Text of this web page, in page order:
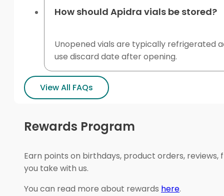
How should Apidra vials be stored?
Unopened vials are typically refrigerated
use discard date after opening.
View All FAQs
Rewards Program
Earn points on birthdays, product orders,
you take with us.
You can read more about rewards here.